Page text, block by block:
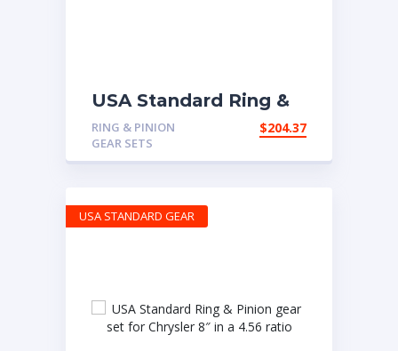
USA Standard Ring &
Pinion gear set for
Chrysler 8.25″ in a 3.21
ratio
RING & PINION
GEAR SETS
$204.37
USA STANDARD GEAR